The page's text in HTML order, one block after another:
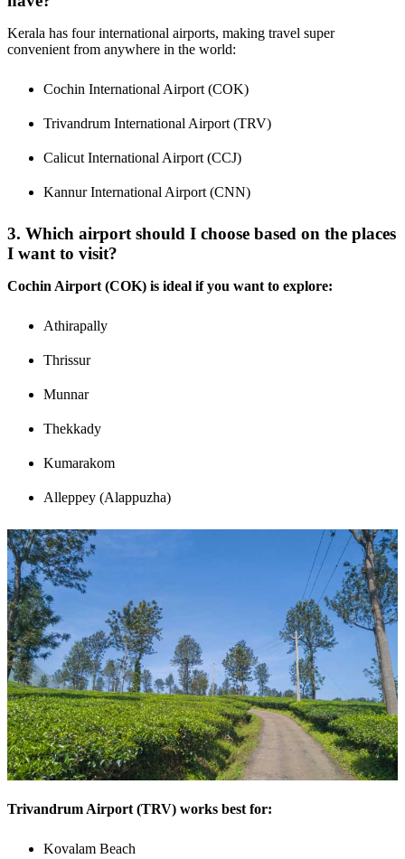
Kerala has four international airports, making travel super
convenient from anywhere in the world:
Cochin International Airport (COK)
Trivandrum International Airport (TRV)
Calicut International Airport (CCJ)
Kannur International Airport (CNN)
3. Which airport should I choose based on the places
I want to visit?
Cochin Airport (COK) is ideal if you want to explore:
Athirapally
Thrissur
Munnar
Thekkady
Kumarakom
Alleppey (Alappuzha)
Trivandrum Airport (TRV) works best for:
Kovalam Beach